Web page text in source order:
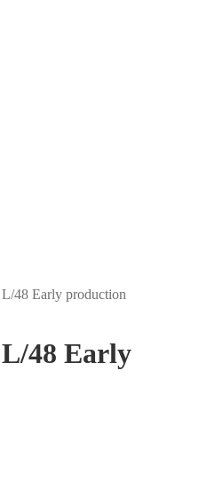
48 Early production
48 Early